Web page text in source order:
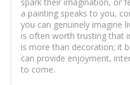
a painting speaks to you,
you can genuinely imagine
is often worth trusting that
is more than decoration; it
can provide enjoyment,
to come.